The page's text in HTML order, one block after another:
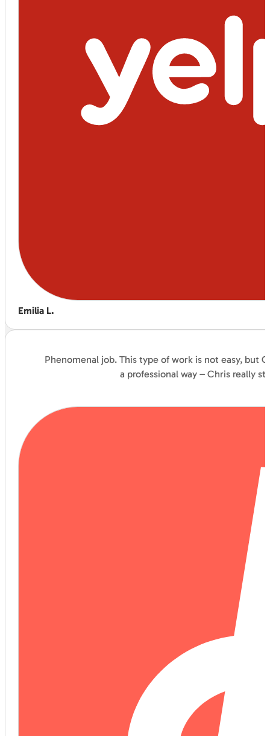
Emilia L.
Phenomenal job. This type of work is not easy, but
a professional way – Chris really